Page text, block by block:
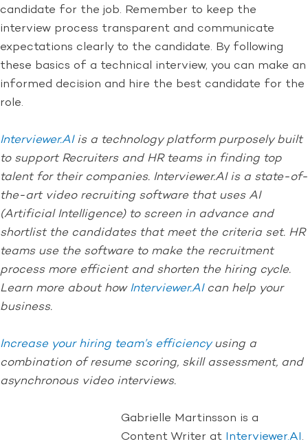
candidate for the job. Remember to keep the
interview process transparent and communicate
expectations clearly to the candidate. By following
these basics of a technical interview, you can make an
informed decision and hire the best candidate for the
role.
Interviewer.AIis a technology platform purposely built
to support Recruiters and HR teams in finding top
talent for their companies. Interviewer.AI is a state-of-
the-art video recruiting software that uses AI
(Artificial Intelligence) to screen in advance and
shortlist the candidates that meet the criteria set. HR
teams use the software to make the recruitment
process more efficient and shorten the hiring cycle.
Learn more about howInterviewer.AIcan help your
business.
Increase your hiring team’s efficiencyusing a
combination of resume scoring, skill assessment, and
asynchronous video interviews.
Gabrielle Martinsson is a
Content Writer at Interviewer.AI.